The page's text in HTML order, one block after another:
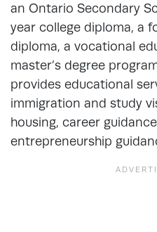
an Ontario Secondary
year college diploma, a
diploma, a vocational
master’s degree
provides educational
immigration and study
housing, career
entrepreneurship